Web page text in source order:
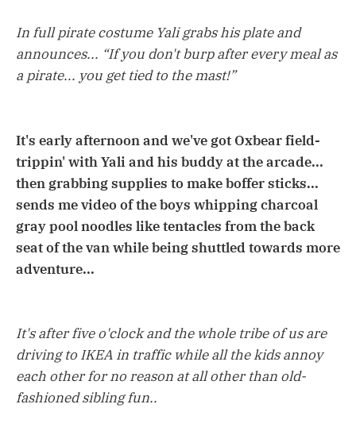
In full pirate costume Yali grabs his plate and
announces... “If you don't burp after every meal as
a pirate... you get tied to the mast!”
It's early afternoon and we've got Oxbear field-
trippin' with Yali and his buddy at the arcade...
then grabbing supplies to make boffer sticks...
sends me video of the boys whipping charcoal
gray pool noodles like tentacles from the back
seat of the van while being shuttled towards more
adventure...
It's after five o'clock and the whole tribe of us are
driving to IKEA in traffic while all the kids annoy
each other for no reason at all other than old-
fashioned sibling fun..